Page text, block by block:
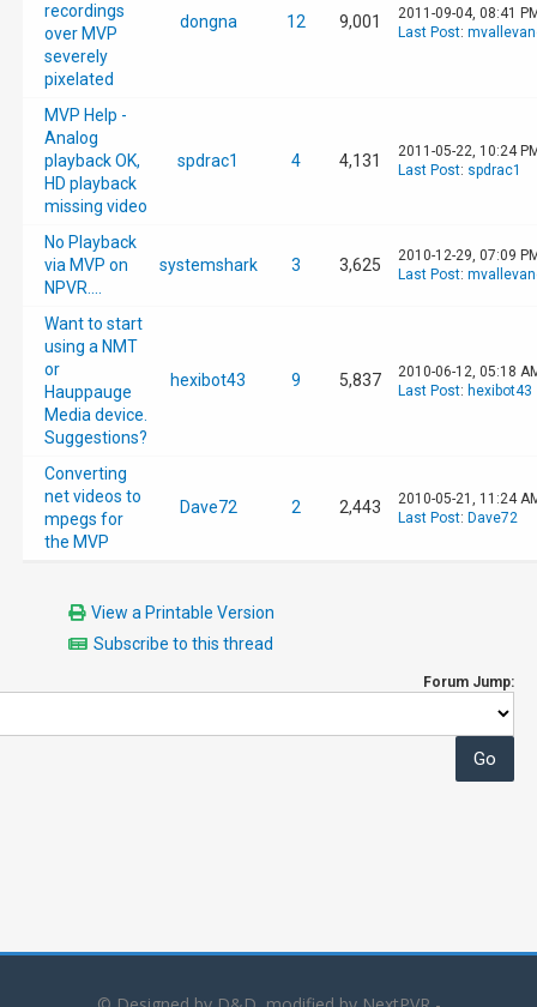
recordings
over MVP
severely
pixelated
dongna 12 9,001
2011-09-04, 08:41
Last Post:
MVP Help -
Analog
playback OK,
HD playback
missing video
spdrac1 4 4,131
2011-05-22, 10:24
Last Post: spdrac1
No Playback
via MVP on
NPVR....
systemshark 3 3,625
2010-12-29, 07:09
Last Post:
Want to start
using a NMT
or
Hauppauge
Media device.
Suggestions?
hexibot43 9 5,837
2010-06-12, 05:18
Last Post: hexibot43
Converting
net videos to
mpegs for
the MVP
Dave72 2 2,443
2010-05-21, 11:24
Last Post: Dave72
View a Printable Version
Subscribe to this thread
Forum Jump: